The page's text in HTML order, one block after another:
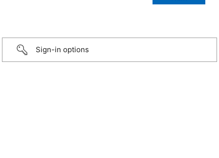
Sign-in options